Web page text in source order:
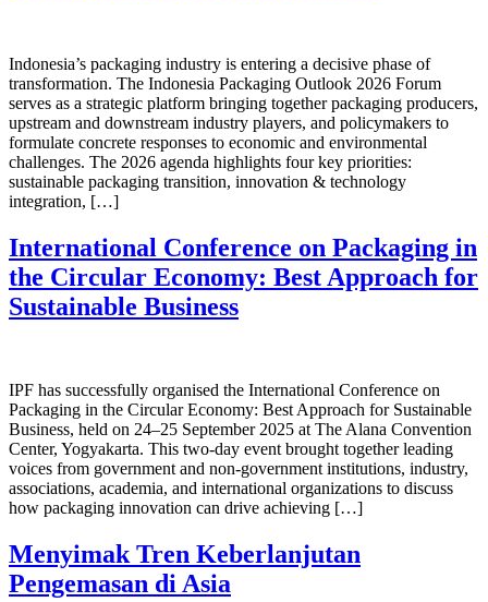
Indonesia’s packaging industry is entering a decisive phase of
transformation. The Indonesia Packaging Outlook 2026 Forum
serves as a strategic platform bringing together packaging producers,
upstream and downstream industry players, and policymakers to
formulate concrete responses to economic and environmental
challenges. The 2026 agenda highlights four key priorities:
sustainable packaging transition, innovation & technology
integration, […]
International Conference on Packaging in
the Circular Economy: Best Approach for
Sustainable Business
IPF has successfully organised the International Conference on
Packaging in the Circular Economy: Best Approach for Sustainable
Business, held on 24–25 September 2025 at The Alana Convention
Center, Yogyakarta. This two-day event brought together leading
voices from government and non-government institutions, industry,
associations, academia, and international organizations to discuss
how packaging innovation can drive achieving […]
Menyimak Tren Keberlanjutan
Pengemasan di Asia